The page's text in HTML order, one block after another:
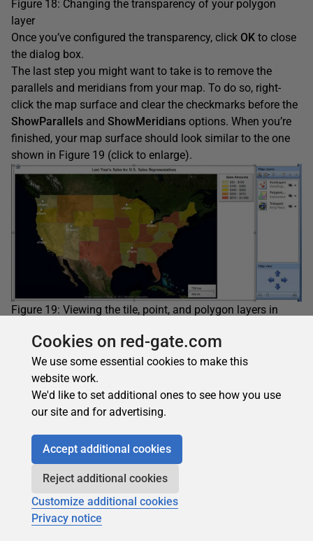
Figure 18: Changing the transparency of your polygon
layer
Once you’ve configured the transparency, click OK to close
the dialog box.
The last step you might want to take is to remove the
parallels and meridians from your map. To do so, right-
click the map surface and clear the checkmarks before the
ShowParallels and ShowMeridians options. When you’re
finished, your map surface should look similar to the one
shown in Figure 19 (click to enlarge).
Figure 19: Viewing the tile, point, and polygon layers in
That’s all you need to do to configure you map. Your three
layers should be complete, at least for now. Run the map
once again. When you view it in preview mode, it should
now look like the map shown in Figure 20 (click to
enlarge).
Cookies on red-gate.com
We use some essential cookies to make this
website work.
We'd like to set additional ones to see how you use
our site and for advertising.
Accept additional cookies
Reject additional cookies
Customize additional cookies
Privacy notice